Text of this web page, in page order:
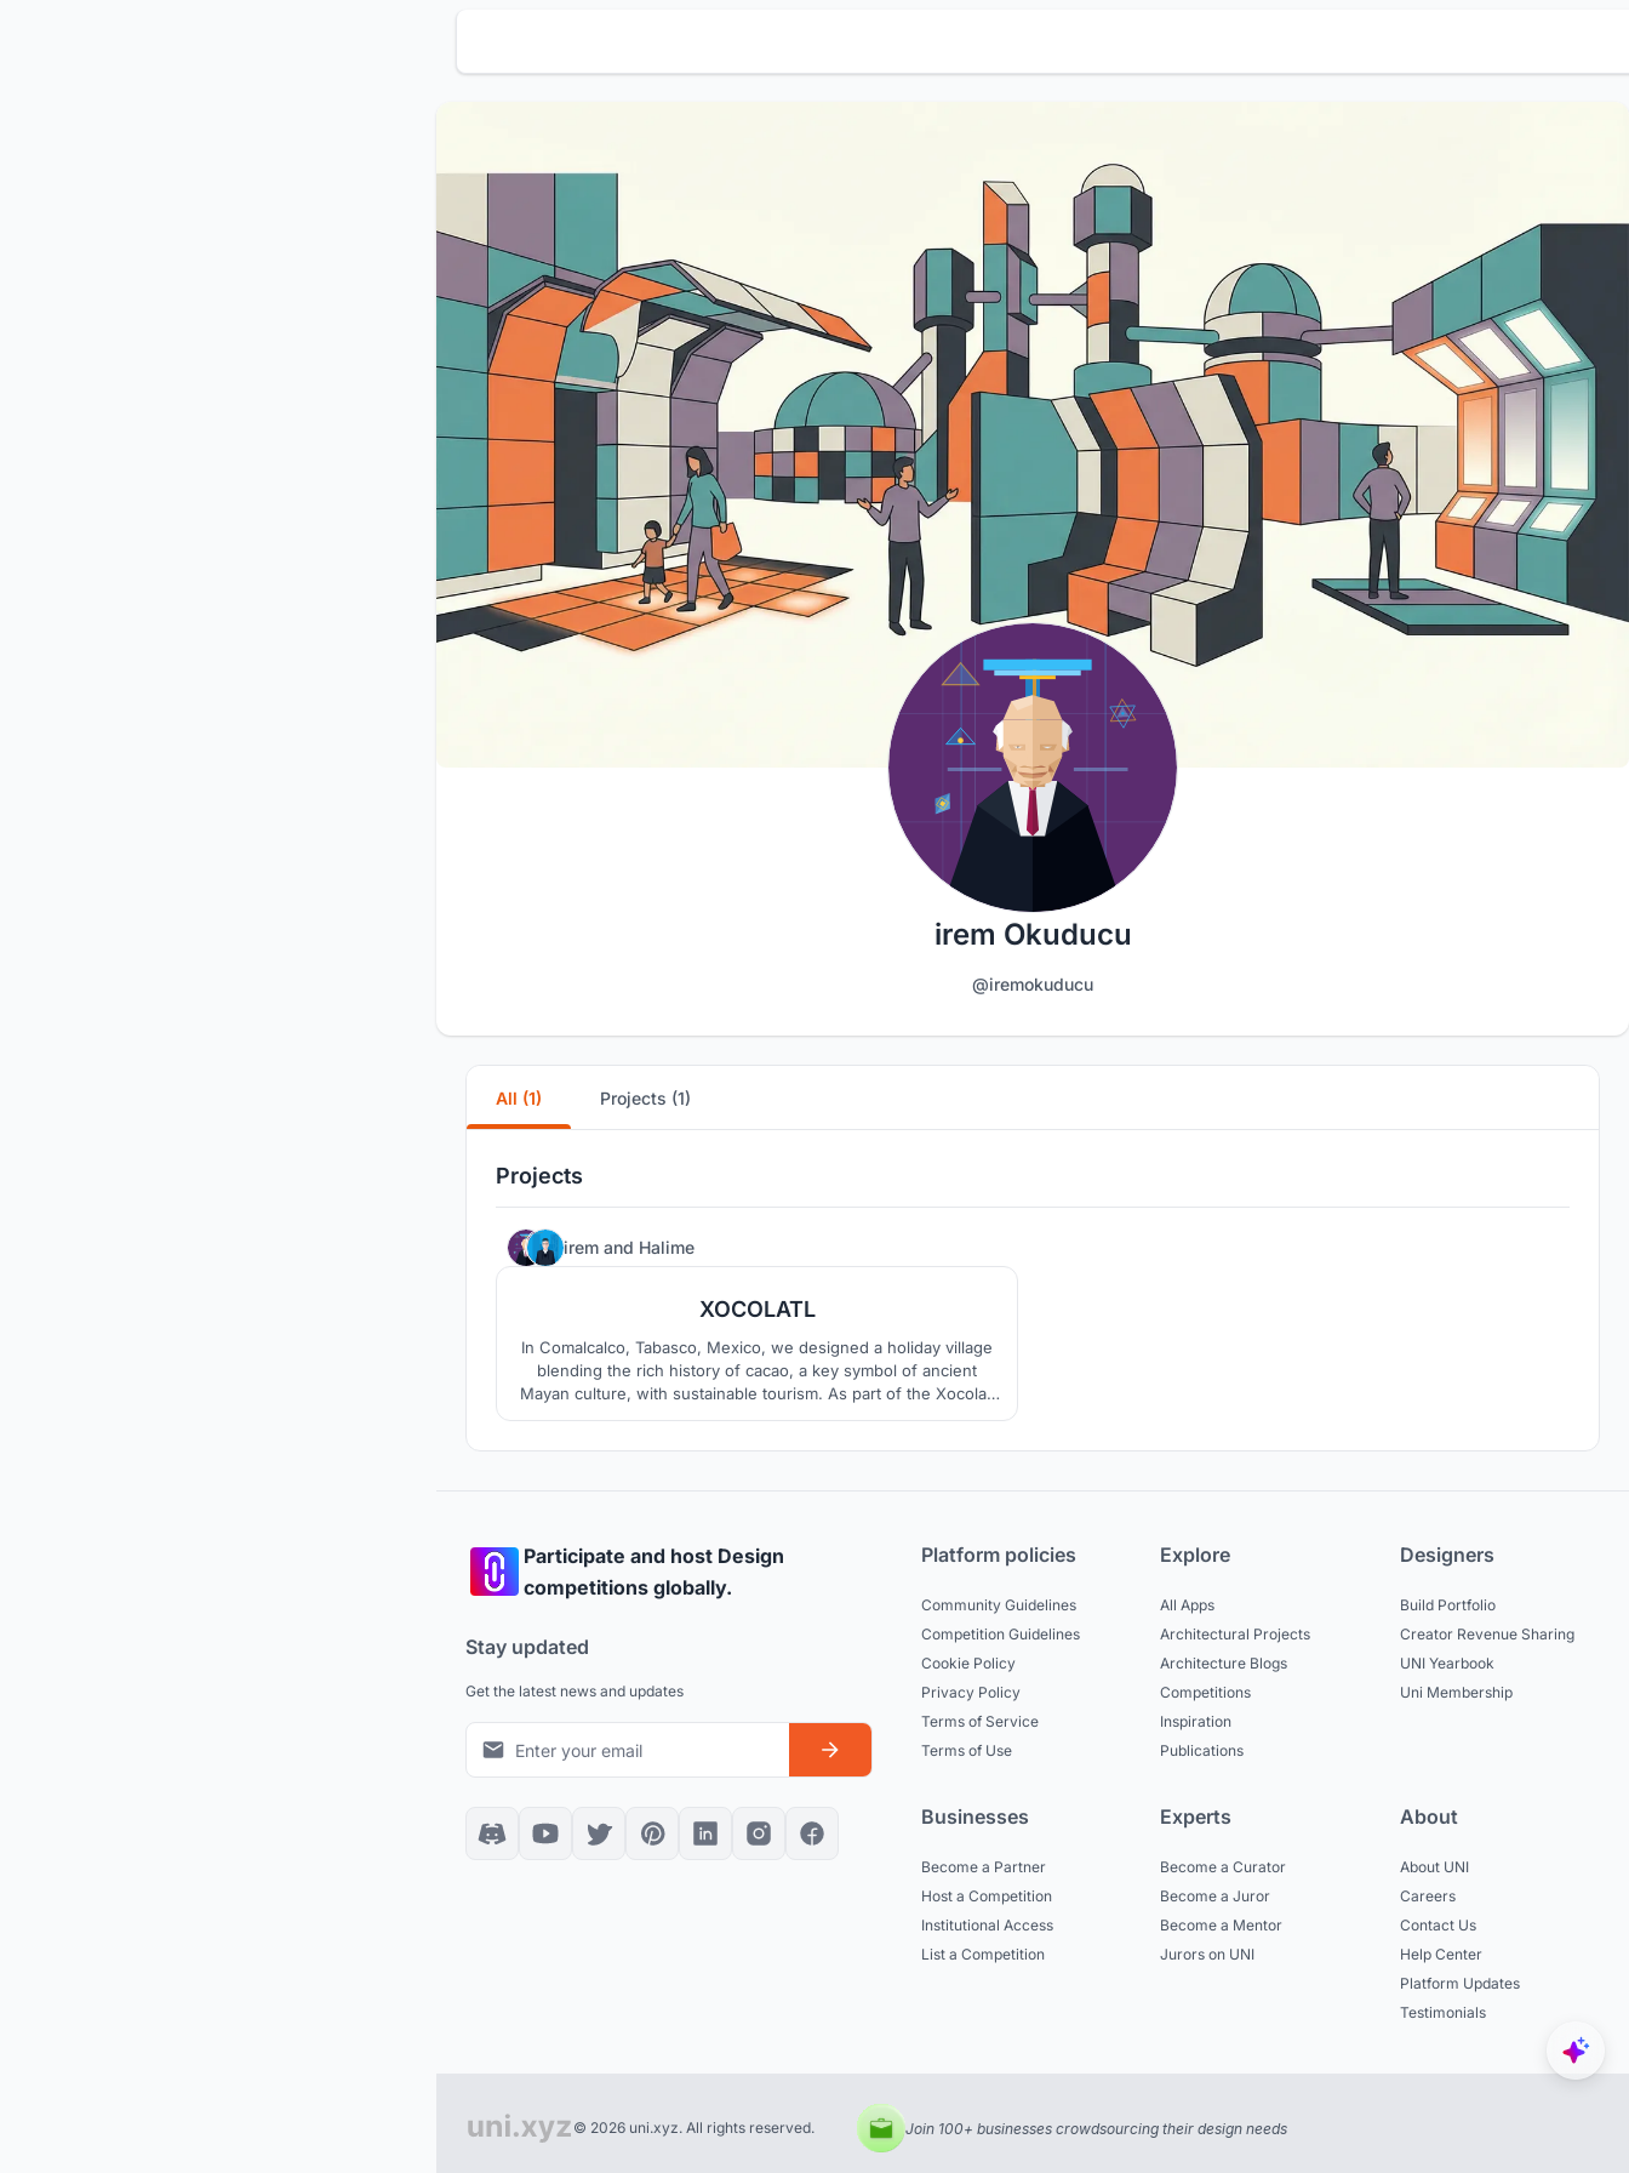
irem Okuducu
@iremokuducu
All (1) Projects (1)
Projects
irem and Halime
XOCOLATL
In Comalcalco, Tabasco, Mexico, we designed a holiday village
blending the rich history of cacao, a key symbol of ancient
Mayan culture, with sustainable tourism. As part of the Xocolatl
Competition, our goal was not just to create accommodation but
Participate and host Design
competitions globally.
Stay updated
Get the latest news and updates
Platform policies
Community Guidelines
Competition Guidelines
Cookie Policy
Privacy Policy
Terms of Service
Terms of Use
Explore
All Apps
Architectural Projects
Architecture Blogs
Competitions
Inspiration
Publications
Designers
Build Portfolio
Creator Revenue Sharing
UNI Yearbook
Uni Membership
Businesses
Become a Partner
Host a Competition
Institutional Access
List a Competition
Experts
Become a Curator
Become a Juror
Become a Mentor
Jurors on UNI
About
About UNI
Careers
Contact Us
Help Center
Platform Updates
Testimonials
© 2026 uni.xyz. All rights reserved. Join 100+ businesses crowdsourcing their design needs